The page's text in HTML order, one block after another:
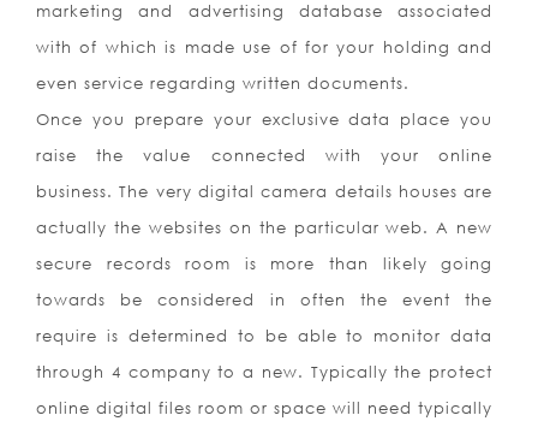
marketing and advertising database associated
with of which is made use of for your holding and
even service regarding written documents.
Once you prepare your exclusive data place you
raise the value connected with your online
business. The very digital camera details houses are
actually the websites on the particular web. A new
secure records room is more than likely going
towards be considered in often the event the
require is determined to be able to monitor data
through 4 company to a new. Typically the protect
online digital files room or space will need typically